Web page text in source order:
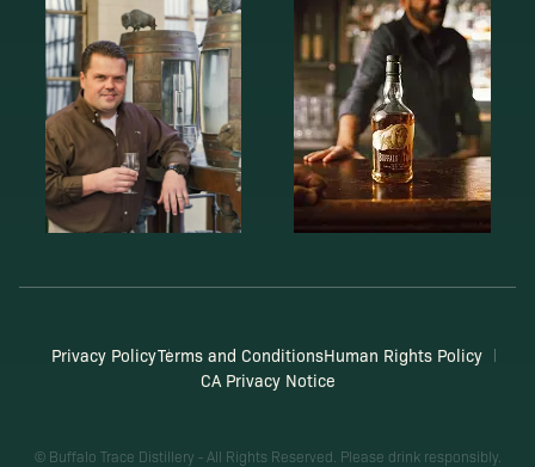
Privacy PolicyTerms and ConditionsHuman Rights Policy
CA Privacy Notice
© Buffalo Trace Distillery - All Rights Reserved. Please drink responsibly.